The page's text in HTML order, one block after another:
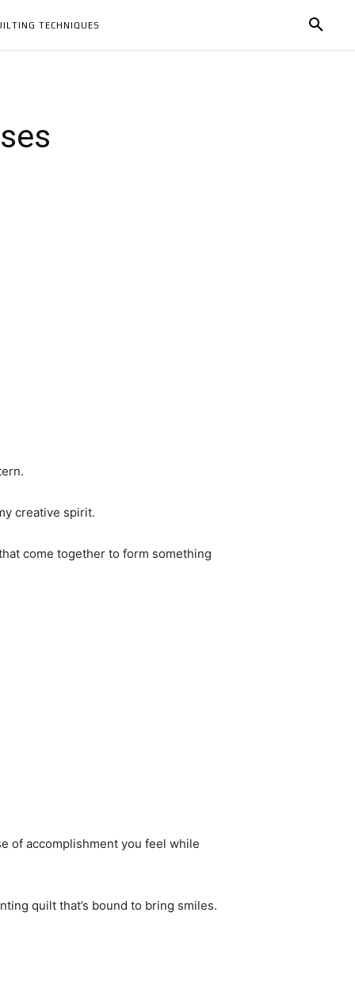
TECHNIQUES
creative spirit.
come together to form something
of accomplishment you feel while
quilt that’s bound to bring smiles.